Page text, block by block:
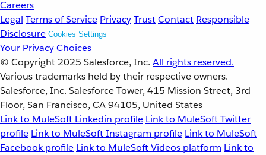
Careers
Legal Terms of Service PrivacyTrustContact Responsible
Disclosure Cookies Settings
Your Privacy Choices
© Copyright 2025 Salesforce, Inc. All rights reserved.
Various trademarks held by their respective owners.
Salesforce, Inc. Salesforce Tower, 415 Mission Street, 3rd
Floor, San Francisco, CA 94105, United States
Link to MuleSoft Linkedin profile Link to MuleSoft Twitter
profile Link to MuleSoft Instagram profile Link to MuleSoft
Facebook profile Link to MuleSoft Videos platform Link to